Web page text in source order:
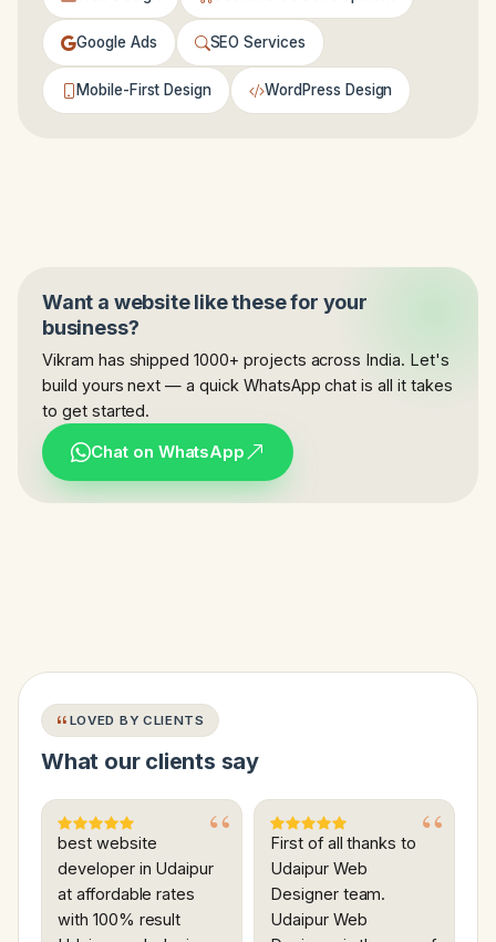
Google Ads SEO Services
Mobile-First Design WordPress Design
Want a website like these for your
business?
Vikram has shipped 1000+ projects across India. Let's
build yours next — a quick WhatsApp chat is all it takes
to get started.
Chat on WhatsApp
LOVED BY CLIENTS
What our clients say
best website
developer in Udaipur
at affordable rates
with 100% result
First of all thanks to
Udaipur Web
Designer team.
Udaipur Web